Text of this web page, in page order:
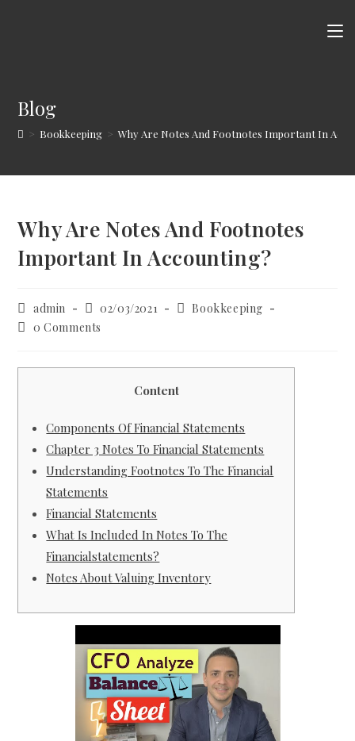
Blog
> Bookkeeping > Why Are Notes And Footnotes Important In
Why Are Notes And Footnotes
Important In Accounting?
Post
author:
admin
Post
published:
02/03/2021
PostBookkeeping
Post0 Comments
Content
Components Of Financial Statements
Chapter 3 Notes To Financial Statements
Understanding Footnotes To The Financial
Statements
Financial Statements
What Is Included In Notes To The
Financialstatements?
Notes About Valuing Inventory